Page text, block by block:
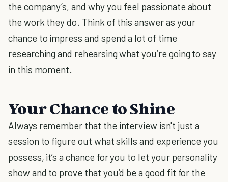
the company’s, and why you feel passionate about
the work they do. Think of this answer as your
chance to impress and spend a lot of time
researching and rehearsing what you’re going to say
in this moment.
Your Chance to Shine
Always remember that the interview isn't just a
session to figure out what skills and experience you
possess, it’s a chance for you to let your personality
show and to prove that you’d be a good fit for the